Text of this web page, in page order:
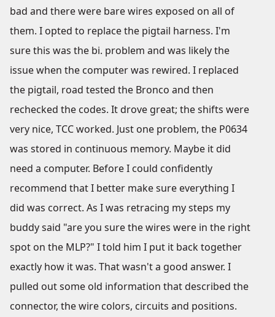
bad and there were bare wires exposed on all of
them. I opted to replace the pigtail harness. I'm
sure this was the bi. problem and was likely the
issue when the computer was rewired. I replaced
the pigtail, road tested the Bronco and then
rechecked the codes. It drove great; the shifts were
very nice, TCC worked. Just one problem, the P0634
was stored in continuous memory. Maybe it did
need a computer. Before I could confidently
recommend that I better make sure everything I
did was correct. As I was retracing my steps my
buddy said "are you sure the wires were in the right
spot on the MLP?" I told him I put it back together
exactly how it was. That wasn't a good answer. I
pulled out some old information that described the
connector, the wire colors, circuits and positions.